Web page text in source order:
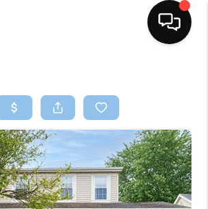
LISTINGS
BUYING
SELLING
FINANCING